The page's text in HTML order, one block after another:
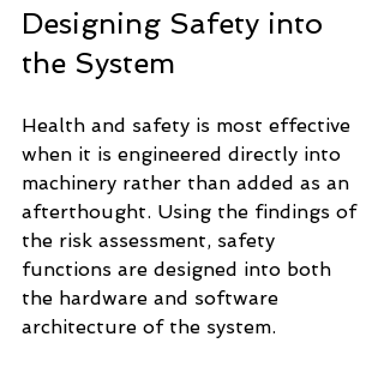
Designing Safety into
the System
Health and safety is most effective
when it is engineered directly into
machinery rather than added as an
afterthought. Using the findings of
the risk assessment, safety
functions are designed into both
the hardware and software
architecture of the system.